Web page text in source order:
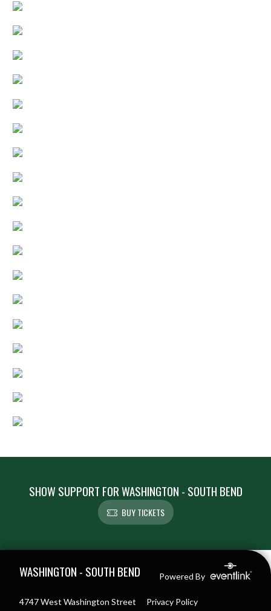
SHOW SUPPORT FOR WASHINGTON - SOUTH BEND
BUY TICKETS
WASHINGTON - SOUTH BEND Powered By
4747 West Washington Street
Privacy Policy